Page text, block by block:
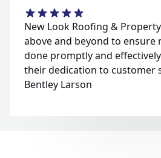
New Look Roofing &
above and beyond to ensure
done promptly and
their dedication to customer
Bentley Larson